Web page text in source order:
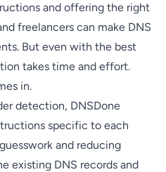
and offering the right
freelancers can make DNS
But even with the best
takes time and effort.
in.
detection, DNSDone
specific to each
and reducing
existing DNS records and